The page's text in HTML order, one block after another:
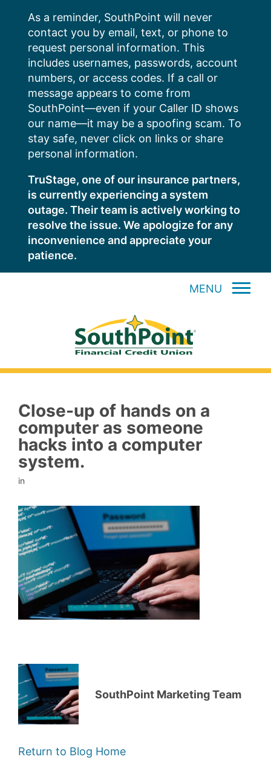
content
As a reminder, SouthPoint will never
contact you by email, text, or phone to
request personal information. This
includes usernames, passwords, account
numbers, or access codes. If a call or
message appears to come from
SouthPoint—even if your Caller ID shows
our name—it may be a spoofing scam. To
stay safe, never click on links or share
personal information.
TruStage, one of our insurance partners,
is currently experiencing a system
outage. Their team is actively working to
resolve the issue. We apologize for any
inconvenience and appreciate your
patience.
MENU
Close-up of hands on a
computer as someone
hacks into a computer
system.
in
SouthPoint Marketing Team
Return to Blog Home